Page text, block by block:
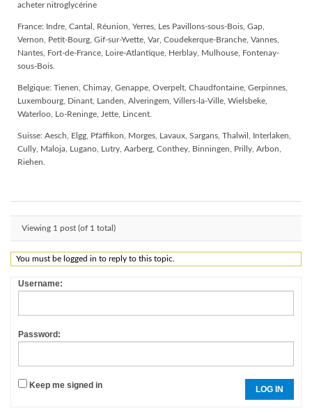
acheter nitroglycérine
France: Indre, Cantal, Réunion, Yerres, Les Pavillons-sous-Bois, Gap,
Vernon, Petit-Bourg, Gif-sur-Yvette, Var, Coudekerque-Branche, Vannes,
Nantes, Fort-de-France, Loire-Atlantique, Herblay, Mulhouse, Fontenay-
sous-Bois.
Belgique: Tienen, Chimay, Genappe, Overpelt, Chaudfontaine, Gerpinnes,
Luxembourg, Dinant, Landen, Alveringem, Villers-la-Ville, Wielsbeke,
Waterloo, Lo-Reninge, Jette, Lincent.
Suisse: Aesch, Elgg, Pfäffikon, Morges, Lavaux, Sargans, Thalwil, Interlaken,
Cully, Maloja, Lugano, Lutry, Aarberg, Conthey, Binningen, Prilly, Arbon,
Riehen.
Viewing 1 post (of 1 total)
You must be logged in to reply to this topic.
Username:
Password:
Keep me signed in LOG IN